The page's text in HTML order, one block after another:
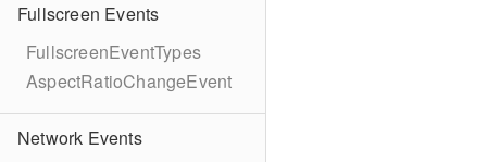
Fullscreen Events
FullscreenEventTypes
AspectRatioChangeEvent
Network Events